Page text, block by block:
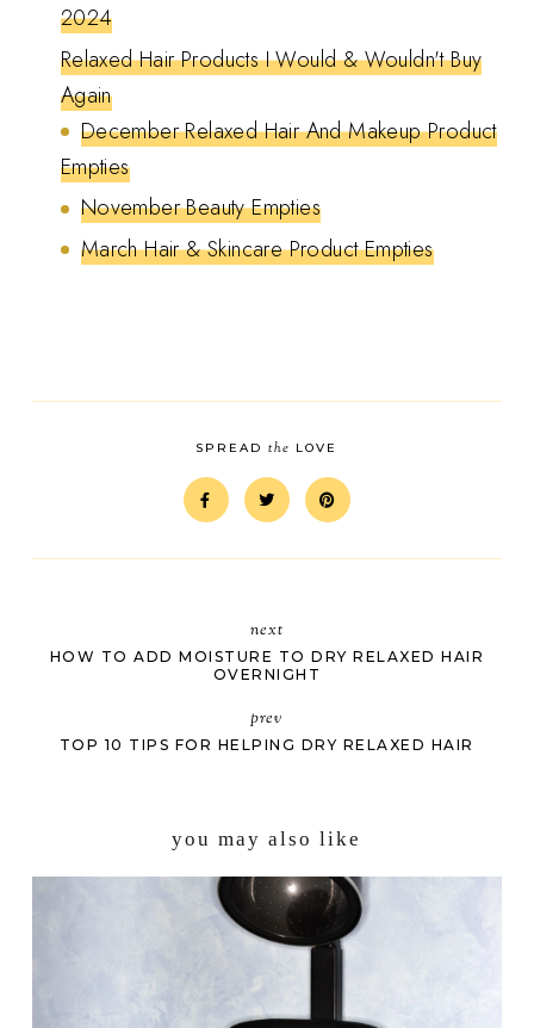
2024
Relaxed Hair Products I Would & Wouldn't Buy
Again
December Relaxed Hair And Makeup Product
Empties
November Beauty Empties
March Hair & Skincare Product Empties
SPREADthe LOVE
next
HOW TO ADD MOISTURE TO DRY RELAXED HAIR
OVERNIGHT
prev
TOP 10 TIPS FOR HELPING DRY RELAXED HAIR
you may also like